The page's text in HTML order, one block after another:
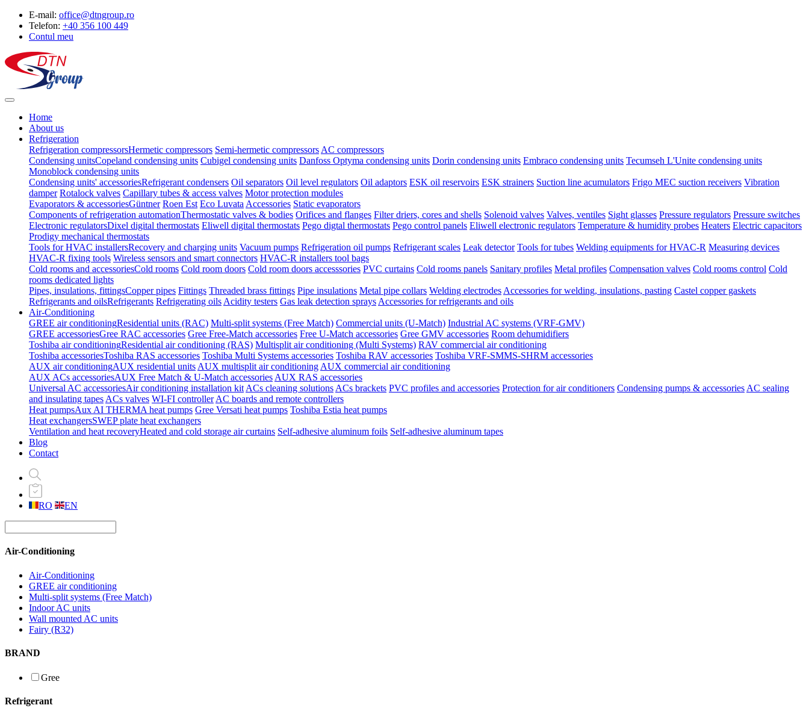
E-mail: office@dtngroup.ro
Telefon: +40 356 100 449
Contul meu
Home
About us
Refrigeration
Refrigeration compressorsHermetic compressors Semi-hermetic compressors AC compressors
Condensing unitsCopeland condensing units Cubigel condensing units Danfoss Optyma condensing units Dorin condensing units Embraco condensing units Tecumseh L'Unite condensing units
Monoblock condensing units
Condensing units' accessoriesRefrigerant condensers Oil separators Oil level regulators Oil adaptors ESK oil reservoirs ESK strainers Suction line acumulators Frigo MEC suction receivers Vibration
damper Rotalock valves Capillary tubes & access valves Motor protection modules
Evaporators & accessoriesGüntner Roen Est Eco Luvata Accessories Static evaporators
Components of refrigeration automationThermostatic valves & bodies Orifices and flanges Filter driers, cores and shells Solenoid valves Valves, ventiles Sight glasses Pressure regulators Pressure switches
Electronic regulatorsDixel digital thermostats Eliwell digital thermostats Pego digtal thermostats Pego control panels Eliwell electronic regulators Temperature & humidity probes Heaters Electric capacitors
Prodigy mechanical thermostats
Tools for HVAC installersRecovery and charging units Vacuum pumps Refrigeration oil pumps Refrigerant scales Leak detector Tools for tubes Welding equipments for HVAC-R Measuring devices
HVAC-R fixing tools Wireless sensors and smart connectors HVAC-R installers tool bags
Cold rooms and accessoriesCold rooms Cold room doors Cold room doors accesssories PVC curtains Cold rooms panels Sanitary profiles Metal profiles Compensation valves Cold rooms control Cold
rooms dedicated lights
Pipes, insulations, fittingsCopper pipes Fittings Threaded brass fittings Pipe insulations Metal pipe collars Welding electrodes Accessories for welding, insulations, pasting Castel copper gaskets
Refrigerants and oilsRefrigerants Refrigerating oils Acidity testers Gas leak detection sprays Accessories for refrigerants and oils
Air-Conditioning
GREE air conditioningResidential units (RAC) Multi-split systems (Free Match) Commercial units (U-Match) Industrial AC systems (VRF-GMV)
GREE accessoriesGree RAC accessories Gree Free-Match accessories Free U-Match accessories Gree GMV accessories Room dehumidifiers
Toshiba air conditioningResidential air conditioning (RAS) Multisplit air conditioning (Multi Systems) RAV commercial air conditioning
Toshiba accessoriesToshiba RAS accessories Toshiba Multi Systems accessories Toshiba RAV accessories Toshiba VRF-SMMS-SHRM accessories
AUX air conditioningAUX residential units AUX multisplit air conditioning AUX commercial air conditioning
AUX ACs accessoriesAUX Free Match & U-Match accessories AUX RAS accessories
Universal AC accessoriesAir conditioning installation kit ACs cleaning solutions ACs brackets PVC profiles and accessories Protection for air conditioners Condensing pumps & accessories AC sealing
and insulating tapes ACs valves WI-FI controller AC boards and remote controllers
Heat pumpsAux AI THERMA heat pumps Gree Versati heat pumps Toshiba Estia heat pumps
Heat exchangersSWEP plate heat exchangers
Ventilation and heat recoveryHeated and cold storage air curtains Self-adhesive aluminum foils Self-adhesive aluminum tapes
Blog
Contact
RO EN
Air-Conditioning
Air-Conditioning
GREE air conditioning
Multi-split systems (Free Match)
Indoor AC units
Wall mounted AC units
Fairy (R32)
BRAND
Gree
Refrigerant